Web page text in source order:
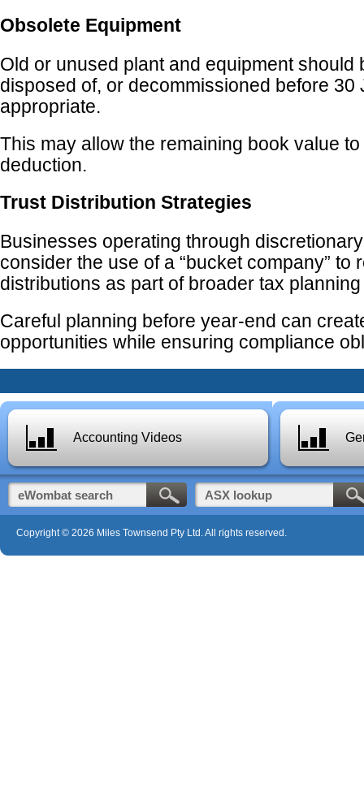
Obsolete Equipment
Old or unused plant and equipment should
disposed of, or decommissioned before 30
appropriate.
This may allow the remaining book value
deduction.
Trust Distribution Strategies
Businesses operating through
consider the use of a “bucket company” to
distributions as part of broader tax
Careful planning before year-end can
opportunities while ensuring compliance
Accounting Videos
Copyright © 2026 Miles Townsend Pty Ltd. All rights reserved.